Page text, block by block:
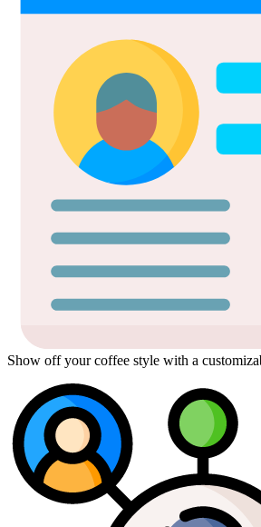
Show off your coffee style with a